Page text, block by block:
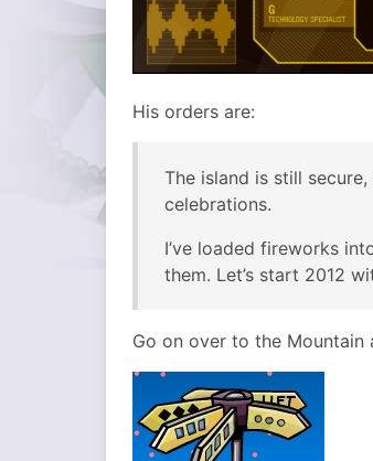
His orders are:
The island is still
celebrations.
I’ve loaded fireworks
them. Let’s start 2012
Go on over to the Mountain